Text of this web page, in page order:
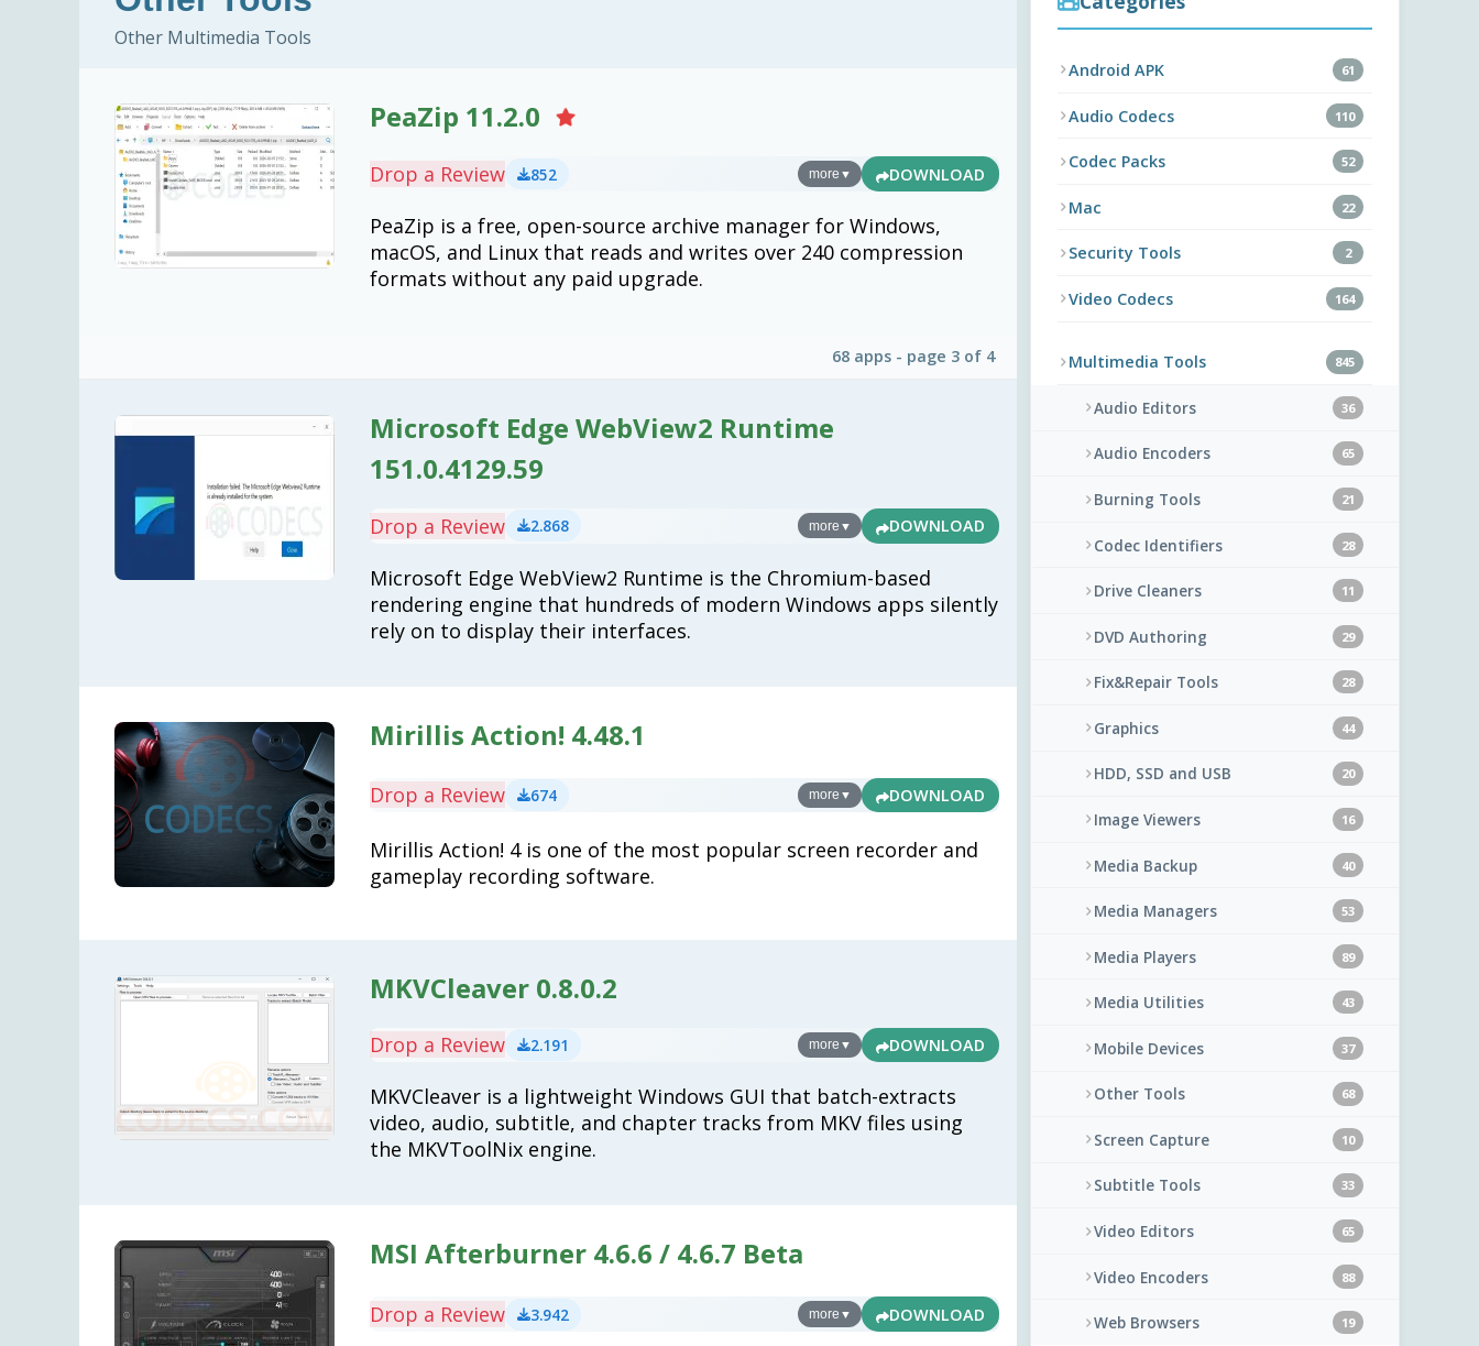
Other Multimedia Tools
PeaZip 11.2.0
PeaZip is a free, open-source archive manager for Windows,
macOS, and Linux that reads and writes over 240 compression
formats without any paid upgrade.
Drop a Review 852 more ▼ DOWNLOAD
68 apps - page 3 of 4
Microsoft Edge WebView2 Runtime
151.0.4129.59
Microsoft Edge WebView2 Runtime is the Chromium-based
rendering engine that hundreds of modern Windows apps silently
rely on to display their interfaces.
Drop a Review 2.868 more ▼ DOWNLOAD
Mirillis Action! 4.48.1
Mirillis Action! 4 is one of the most popular screen recorder and
gameplay recording software.
Drop a Review 674 more ▼ DOWNLOAD
MKVCleaver 0.8.0.2
MKVCleaver is a lightweight Windows GUI that batch-extracts
video, audio, subtitle, and chapter tracks from MKV files using
the MKVToolNix engine.
Drop a Review 2.191 more ▼ DOWNLOAD
MSI Afterburner 4.6.6 / 4.6.7 Beta
Drop a Review 3.942 more ▼ DOWNLOAD
Android APK 61
Audio Codecs 110
Codec Packs 52
Mac 22
Security Tools 2
Video Codecs 164
Multimedia Tools 845
Audio Editors 36
Audio Encoders 65
Burning Tools 21
Codec Identifiers 28
Drive Cleaners 11
DVD Authoring 29
Fix&Repair Tools 28
Graphics 44
HDD, SSD and USB 20
Image Viewers 16
Media Backup 40
Media Managers 53
Media Players 89
Media Utilities 43
Mobile Devices 37
Other Tools 68
Screen Capture 10
Subtitle Tools 33
Video Editors 65
Video Encoders 88
Web Browsers 19